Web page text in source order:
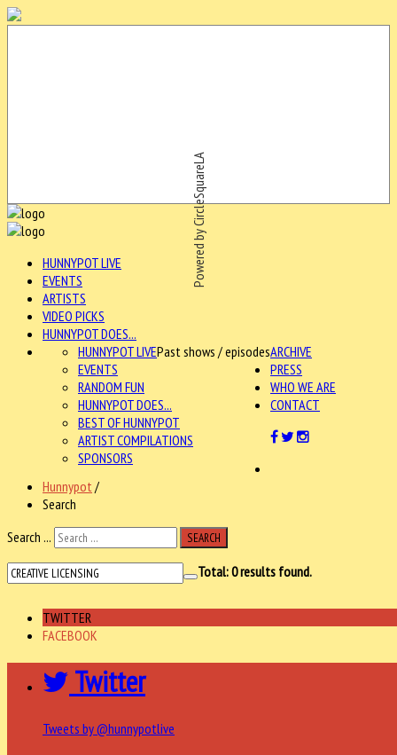
Powered by CircleSquareLA
HUNNYPOT LIVE
EVENTS
ARTISTS
VIDEO PICKS
HUNNYPOT DOES...
ARCHIVE
HUNNYPOT LIVEPast shows / episodes
EVENTS
RANDOM FUN
HUNNYPOT DOES...
BEST OF HUNNYPOT
ARTIST COMPILATIONS
SPONSORS
PRESS
WHO WE ARE
CONTACT
Hunnypot /
Search
Search ...
SEARCH
Total:0results found.
TWITTER
FACEBOOK
Twitter
Tweets by @hunnypotlive